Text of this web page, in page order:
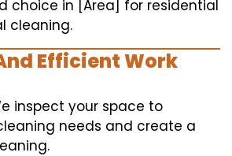
choice in [Area] for residential
cleaning.
Efficient Work
inspect your space to
needs and create a